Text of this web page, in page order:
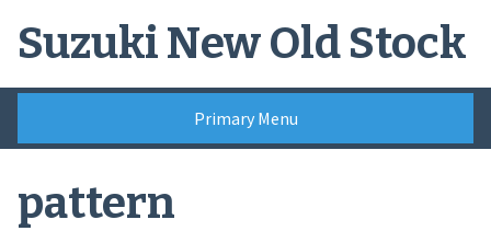
Suzuki New Old Stock
Primary Menu
pattern